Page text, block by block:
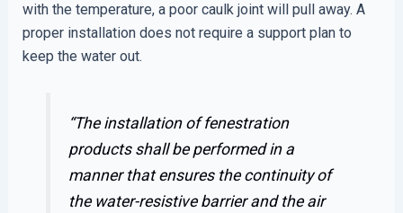
with the temperature, a poor caulk joint will pull away. A
proper installation does not require a support plan to
keep the water out.
“The installation of fenestration
products shall be performed in a
manner that ensures the continuity of
the water-resistive barrier and the air